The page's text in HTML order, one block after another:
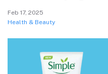
Feb 17, 2025
Health & Beauty